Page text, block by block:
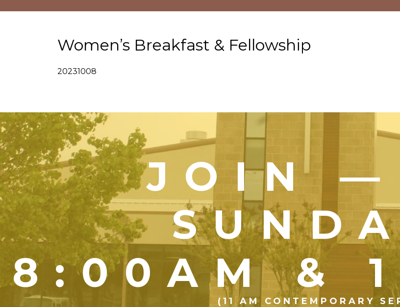
Women’s Breakfast & Fellowship
20231008
JOIN —
8:00AM &
(11 AM CONTEMPORARY